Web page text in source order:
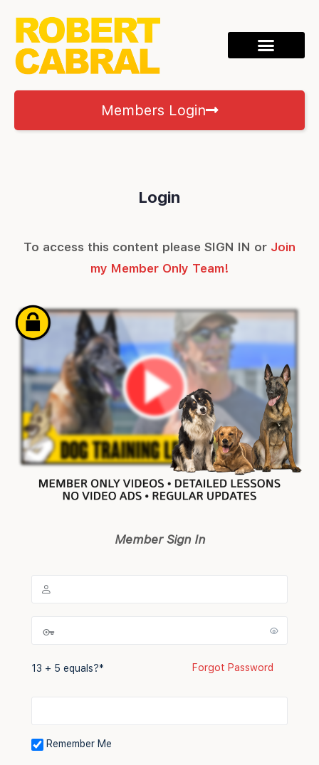
Members Login
Login
To access this content please SIGN IN or Join
my Member Only Team!
Member Sign In
13 + 5 equals?*
Remember Me
Forgot Password